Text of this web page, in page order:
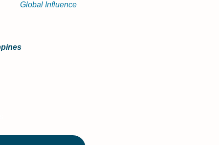
Global Influence